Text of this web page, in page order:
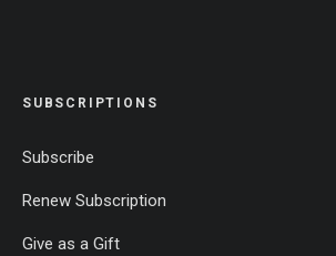
SUBSCRIPTIONS
Subscribe
Renew Subscription
Give as a Gift